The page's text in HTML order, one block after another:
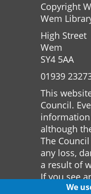
Copyright
Wem
High Street
Wem
SY4 5AA
01939
This
Council.
although
The
any loss,
a result of
If you see
is
We